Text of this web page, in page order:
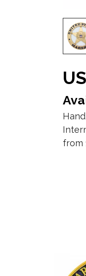
from